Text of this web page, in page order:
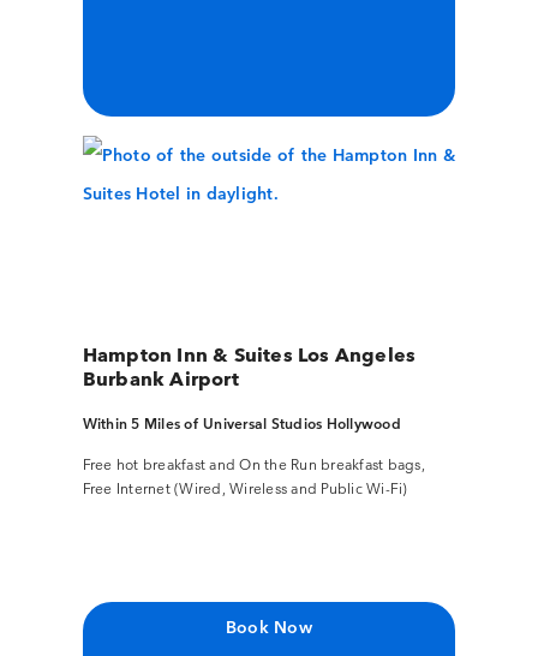
Hampton Inn & Suites Los Angeles
Burbank Airport
Within 5 Miles of Universal Studios Hollywood
Free hot breakfast and On the Run breakfast bags,
Free Internet (Wired, Wireless and Public Wi-Fi)
Book Now